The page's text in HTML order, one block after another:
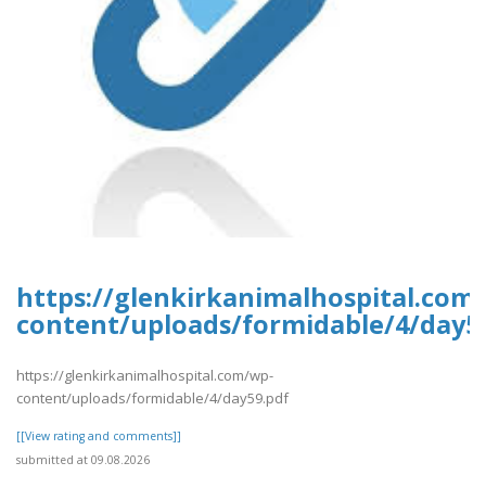
https://
content/uploads/formidable/4/
https://glenkirkanimalhospital.com/wp-
content/uploads/formidable/4/day59.pdf
[[View rating and comments]]
submitted at 09.08.2026